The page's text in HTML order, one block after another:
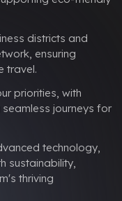
districts and
ensuring
travel.
priorities, with
journeys for
technology,
sustainability,
thriving